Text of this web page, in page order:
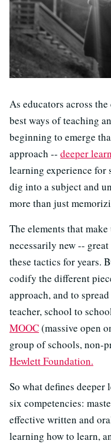
As educators across
best ways of teaching
beginning to emerge
approach -- deeper
learning experience for
dig into a subject and
more than just
The elements that
necessarily new --
these tactics for years.
codify the different
approach, and to
teacher, school to
MOOC(massive open
group of schools, non-
Hewlett Foundation.
So what defines
six competencies:
effective written and
learning how to learn,